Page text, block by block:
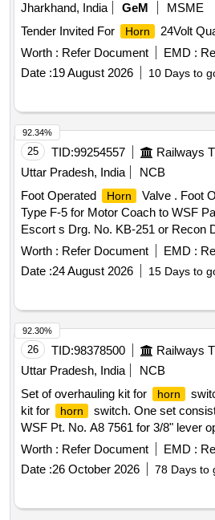
Jharkhand, India
GeM MSME
Tender Invited For
Horn
24Volt
Worth : Refer Document EMD :
Date :19 August 2026 10 Days to
25 TID:99254557
Uttar Pradesh, India
NCB
Foot Operated
Horn Valve . Foot
Type F-5 for Motor Coach to WSF
Escort s Drg. No. KB-251 or Recon
3001. [ Warranty Period: 30 Months
] [Quantity Tolerance (+/-): 5 %age ,
Total PO value variation Permitt ed:
Worth : Refer Document EMD :
Date :24 August 2026 15 Days to
92.34%
26 TID:98378500
Uttar Pradesh, India
NCB
Set of overhauling kit for
horn
kit for
horn
switch. One set
WSF Pt. No. A8 7561 for 3/8" lever
Ref. No. 5 Qty. 12 Nos. (ii) O ring
Ref. 8 for 3/8" lever operated
Nos. (iii) Valve spring WSF Pt.
valve, Ref. No.4
consisting of 03 items 25 Nos. [
Worth : Refer Document EMD :
Date :26 October 2026 78 Days to
92.30%